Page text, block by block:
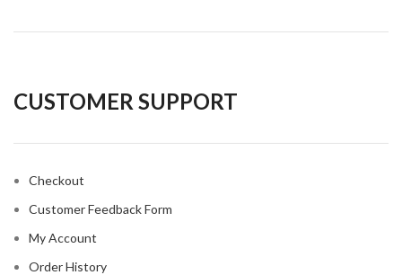
CUSTOMER SUPPORT
Checkout
Customer Feedback Form
My Account
Order History